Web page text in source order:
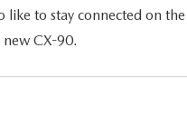
like to stay connected on
CX-90.